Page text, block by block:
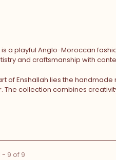
is a playful Anglo-Moroccan
and craftsmanship with
of Enshallah lies the
The collection combines
- 9 of 9